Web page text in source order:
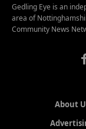
Gedling Eye is an
area of
Community News
About